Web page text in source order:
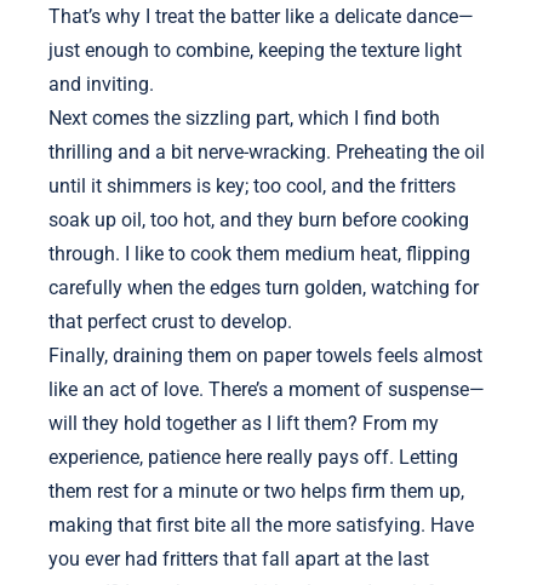
That’s why I treat the batter like a delicate dance—
just enough to combine, keeping the texture light
and inviting.
Next comes the sizzling part, which I find both
thrilling and a bit nerve-wracking. Preheating the oil
until it shimmers is key; too cool, and the fritters
soak up oil, too hot, and they burn before cooking
through. I like to cook them medium heat, flipping
carefully when the edges turn golden, watching for
that perfect crust to develop.
Finally, draining them on paper towels feels almost
like an act of love. There’s a moment of suspense—
will they hold together as I lift them? From my
experience, patience here really pays off. Letting
them rest for a minute or two helps firm them up,
making that first bite all the more satisfying. Have
you ever had fritters that fall apart at the last